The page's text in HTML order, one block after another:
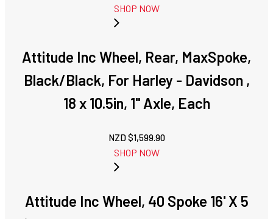
SHOP NOW
Attitude Inc Wheel, Rear, MaxSpoke,
Black/Black, For Harley - Davidson ,
18 x 10.5in, 1'' Axle, Each
NZD $1,599.90
SHOP NOW
Attitude Inc Wheel, 40 Spoke 16' X 5